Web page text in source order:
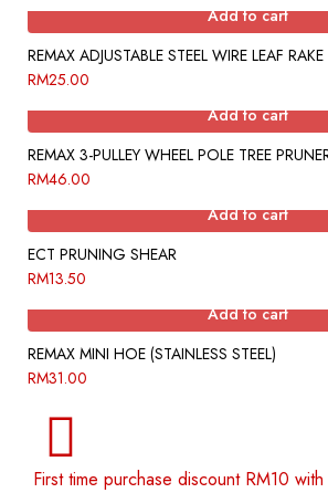
Add to cart
REMAX ADJUSTABLE STEEL WIRE LEAF RAKE
RM25.00
Add to cart
REMAX 3-PULLEY WHEEL POLE TREE
RM46.00
Add to cart
ECT PRUNING SHEAR
RM13.50
Add to cart
REMAX MINI HOE (STAINLESS STEEL)
RM31.00
First time purchase discount RM10 with